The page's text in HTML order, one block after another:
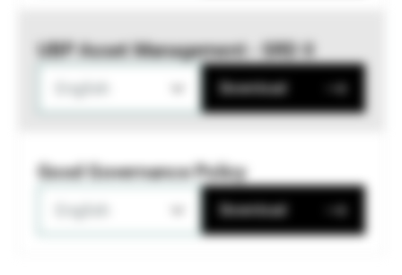
UBP Asset Management - SRD II
Download
Good Governance Policy
Download